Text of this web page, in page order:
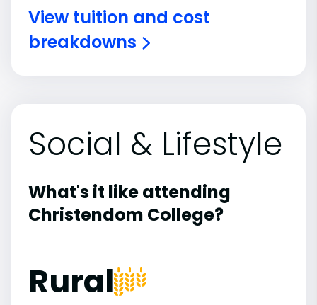
View tuition and cost
breakdowns
Social & Lifestyle
What's it like attending
Christendom College?
Rural